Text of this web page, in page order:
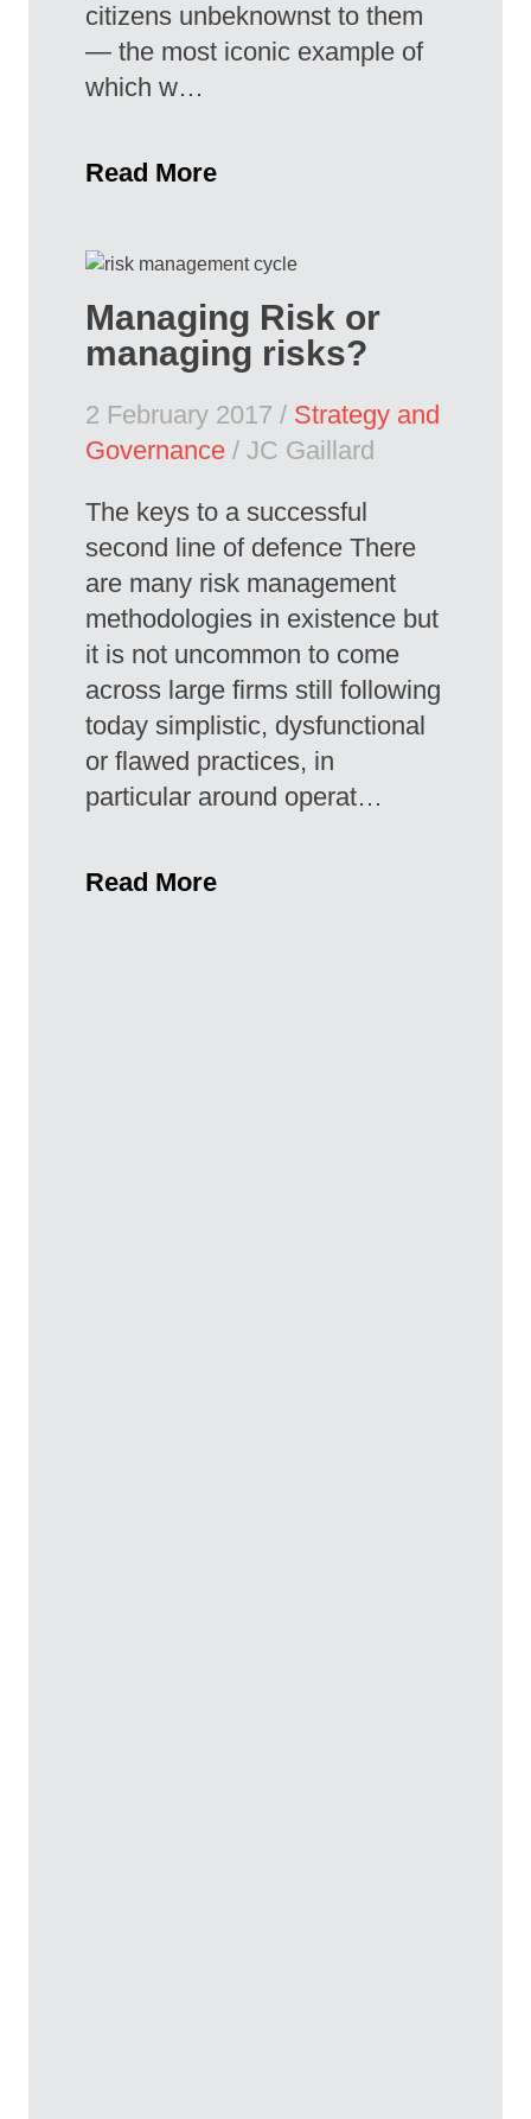
citizens unbeknownst to them
— the most iconic example of
which w…
Read More
Managing Risk or
managing risks?
2 February 2017 / Strategy and
Governance / JC Gaillard
The keys to a successful
second line of defence There
are many risk management
methodologies in existence but
it is not uncommon to come
across large firms still following
today simplistic, dysfunctional
or flawed practices, in
particular around operat…
Read More